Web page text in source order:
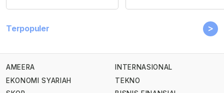
Terpopuler >
AMEERA
EKONOMI SYARIAH
INTERNASIONAL
TEKNO